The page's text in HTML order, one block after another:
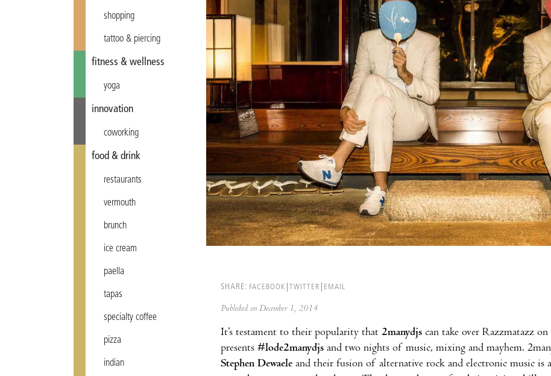
shopping
tattoo & piercing
fitness & wellness
yoga
innovation
coworking
food & drink
restaurants
vermouth
brunch
ice cream
paella
tapas
specialty coffee
pizza
indian
SHARE: FACEBOOK TWITTER EMAIL
Published on December 1, 2014
It’s testament to their popularity that 2manydjs can take over Razzmatazz
presents #lode2manydjs and two nights of music, mixing and mayhem.
Stephen Dewaele and their fusion of alternative rock and electronic music is